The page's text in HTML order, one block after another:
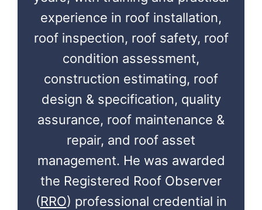
experience in roof installation,
roof inspection, roof safety, roof
condition assessment,
construction estimating, roof
design & specification, quality
assurance, roof maintenance &
repair, and roof asset
management. He was awarded
the Registered Roof Observer
(RRO) professional credential in